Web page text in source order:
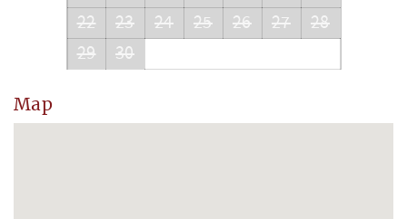
22
23 24 25 26 27
28
29
30
Map